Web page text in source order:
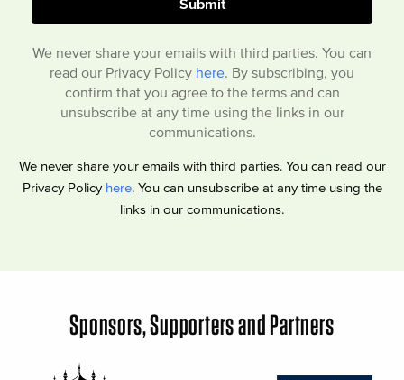
We never share your emails with third parties. You can
read our Privacy Policy here . By subscribing, you
confirm that you agree to the terms and can
unsubscribe at any time using the links in our
communications.
We never share your emails with third parties. You can read our
Privacy Policy here. You can unsubscribe at any time using the
links in our communications.
Sponsors, Supporters and Partners